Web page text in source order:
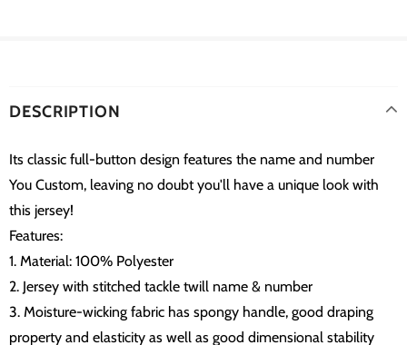
DESCRIPTION
Its classic full-button design features the name and number
You Custom, leaving no doubt you'll have a unique look with
this jersey!
Features:
1. Material: 100% Polyester
2. Jersey with stitched tackle twill name & number
3. Moisture-wicking fabric has spongy handle, good draping
property and elasticity as well as good dimensional stability